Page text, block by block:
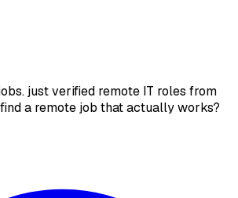
just verified remote IT roles from
find a remote job that actually works?